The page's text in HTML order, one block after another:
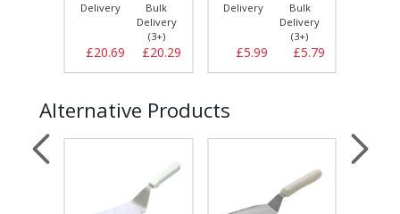
Delivery
£20.69
Bulk
Delivery
(3+)
£20.29
Delivery
£5.99
Bulk
Delivery
(3+)
£5.79
Alternative Products